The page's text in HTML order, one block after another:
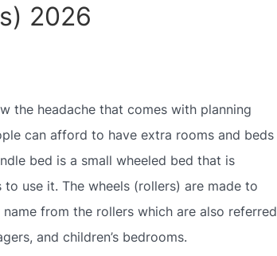
2026
the headache that comes with planning
can afford to have extra rooms and beds
bed is a small wheeled bed that is
use it. The wheels (rollers) are made to
from the rollers which are also referred
and children’s bedrooms.